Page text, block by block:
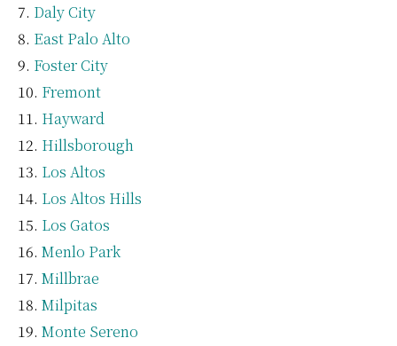
Daly City
East Palo Alto
Foster City
Fremont
Hayward
Hillsborough
Los Altos
Los Altos Hills
Los Gatos
Menlo Park
Millbrae
Milpitas
Monte Sereno